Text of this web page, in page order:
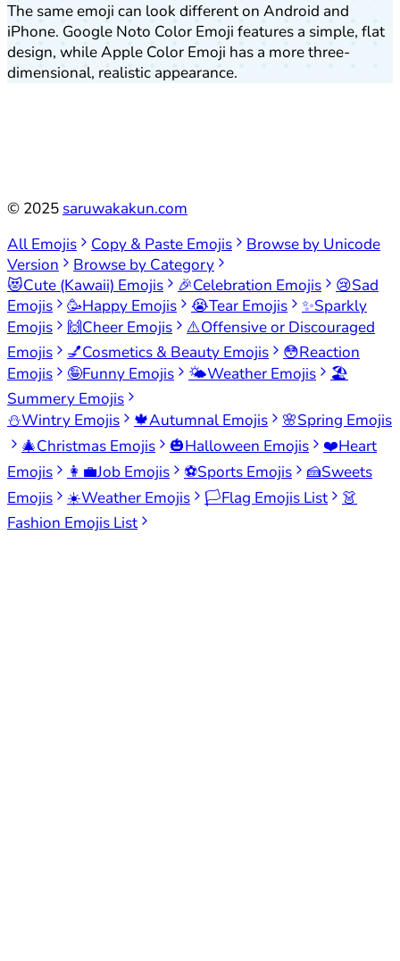
The same emoji can look different on Android and
iPhone. Google Noto Color Emoji features a simple, flat
design, while Apple Color Emoji has a more three-
dimensional, realistic appearance.
© 2025 saruwakakun.com
All Emojis
Copy & Paste Emojis
Browse by Unicode
Version
Browse by Category
😻Cute (Kawaii) Emojis 🎉Celebration Emojis 😢Sad
Emojis
🥳Happy Emojis 😭Tear Emojis ✨Sparkly
Emojis
🙌Cheer Emojis ⚠️Offensive or Discouraged
Emojis
💅Cosmetics & Beauty Emojis 😳Reaction
Emojis
🤪Funny Emojis 🌤️Weather Emojis
🏖️
Summery Emojis
⛄Wintry Emojis 🍁Autumnal Emojis 🌸Spring Emojis
🎄Christmas Emojis 🎃Halloween Emojis ❤️Heart
Emojis
👩‍💼Job Emojis ⚽Sports Emojis 🍰Sweets
Emojis
☀️Weather Emojis 🏳️Flag Emojis List
👗
Fashion Emojis List